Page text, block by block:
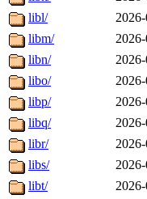
libl/
libm/
libn/
libo/
libp/
libq/
libr/
libs/
libt/